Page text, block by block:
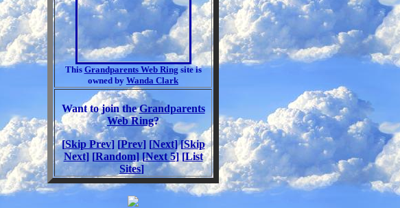
This Grandparents Web Ring site is
owned by Wanda Clark
Want to join theGrandparents
Web Ring?
[Skip Prev] [Prev] [Next] [Skip
Next] [Random] [Next 5] [List
Sites]